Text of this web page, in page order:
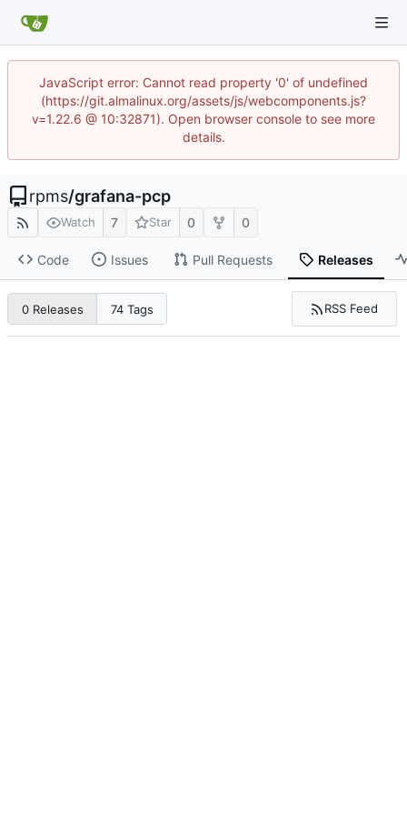
JavaScript error: Cannot read property '0' of undefined
(https://git.almalinux.org/assets/js/webcomponents.js?
v=1.22.6 @ 10:32871). Open browser console to see more
details.
rpms/grafana-pcp
Watch 7 Star 0 0
Code Issues Pull Requests Releases
0 Releases 74 Tags RSS Feed